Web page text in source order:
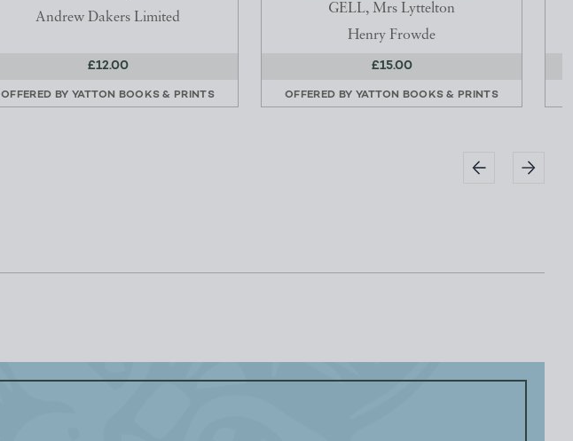
Andrew Dakers Limited
£12.00
OFFERED BY YATTON BOOKS & PRINTS
GELL, Mrs Lyttelton
Henry Frowde
£15.00
OFFERED BY YATTON BOOKS & PRINTS